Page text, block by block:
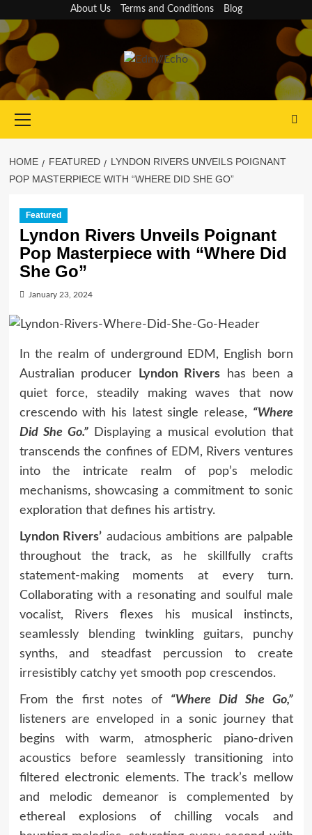
to
content
About Us Terms and Conditions Blog
Menu
HOME FEATURED
LYNDON RIVERS UNVEILS POIGNANT
POP MASTERPIECE WITH “WHERE DID SHE GO”
Featured
Lyndon Rivers Unveils Poignant
Pop Masterpiece with “Where Did
She Go”
January 23, 2024
In the realm of underground EDM, English born
Australian producer
Lyndon Rivers has been a
quiet force, steadily making waves that now
crescendo with his latest single release, “Where
Did She Go.”Displaying a musical evolution that
transcends the confines of EDM, Rivers ventures
into the intricate realm of pop’s melodic
mechanisms, showcasing a commitment to sonic
exploration that defines his artistry.
Lyndon Rivers’ audacious ambitions are palpable
throughout the track, as he skillfully crafts
statement-making moments at every turn.
Collaborating with a resonating and soulful male
vocalist, Rivers flexes his musical instincts,
seamlessly blending twinkling guitars, punchy
synths, and steadfast percussion to create
irresistibly catchy yet smooth pop crescendos.
From the first notes of “Where Did She Go,”
listeners are enveloped in a sonic journey that
begins with warm, atmospheric piano-driven
acoustics before seamlessly transitioning into
filtered electronic elements. The track’s mellow
and melodic demeanor is complemented by
ethereal explosions of chilling vocals and